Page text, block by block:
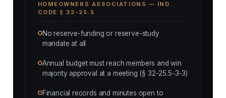
HOMEOWNERS ASSOCIATIONS — IND.
CODE § 32-25.5
No reserve-funding or reserve-study
mandate at all
Annual budget must reach members and win
majority approval at a meeting (§ 32-25.5-3-3)
Financial records and minutes open to